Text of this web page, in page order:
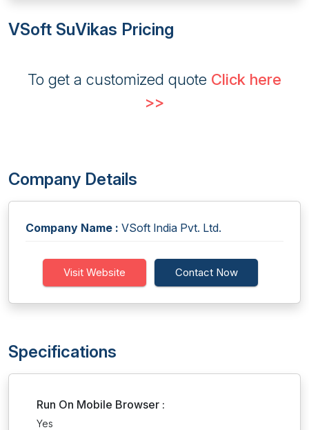
VSoft SuVikas Pricing
To get a customized quote Click here
>>
Company Details
Company Name : VSoft India Pvt. Ltd.
Visit Website Contact Now
Specifications
Run On Mobile Browser :
Yes